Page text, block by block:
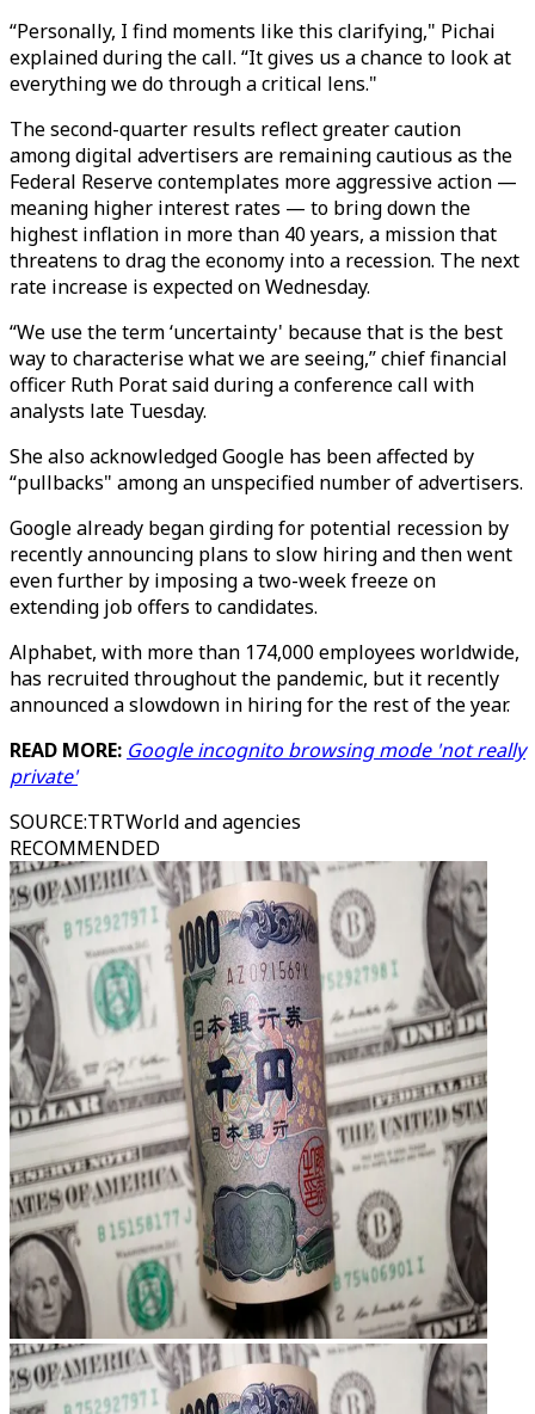
“Personally, I find moments like this clarifying," Pichai
explained during the call. “It gives us a chance to look at
everything we do through a critical lens."
The second-quarter results reflect greater caution
among digital advertisers are remaining cautious as the
Federal Reserve contemplates more aggressive action —
meaning higher interest rates — to bring down the
highest inflation in more than 40 years, a mission that
threatens to drag the economy into a recession. The next
rate increase is expected on Wednesday.
“We use the term ‘uncertainty' because that is the best
way to characterise what we are seeing,” chief financial
officer Ruth Porat said during a conference call with
analysts late Tuesday.
She also acknowledged Google has been affected by
“pullbacks" among an unspecified number of advertisers.
Google already began girding for potential recession by
recently announcing plans to slow hiring and then went
even further by imposing a two-week freeze on
extending job offers to candidates.
Alphabet, with more than 174,000 employees worldwide,
has recruited throughout the pandemic, but it recently
announced a slowdown in hiring for the rest of the year.
READ MORE: Google incognito browsing mode 'not really
private'
SOURCE:TRTWorld and agencies
RECOMMENDED